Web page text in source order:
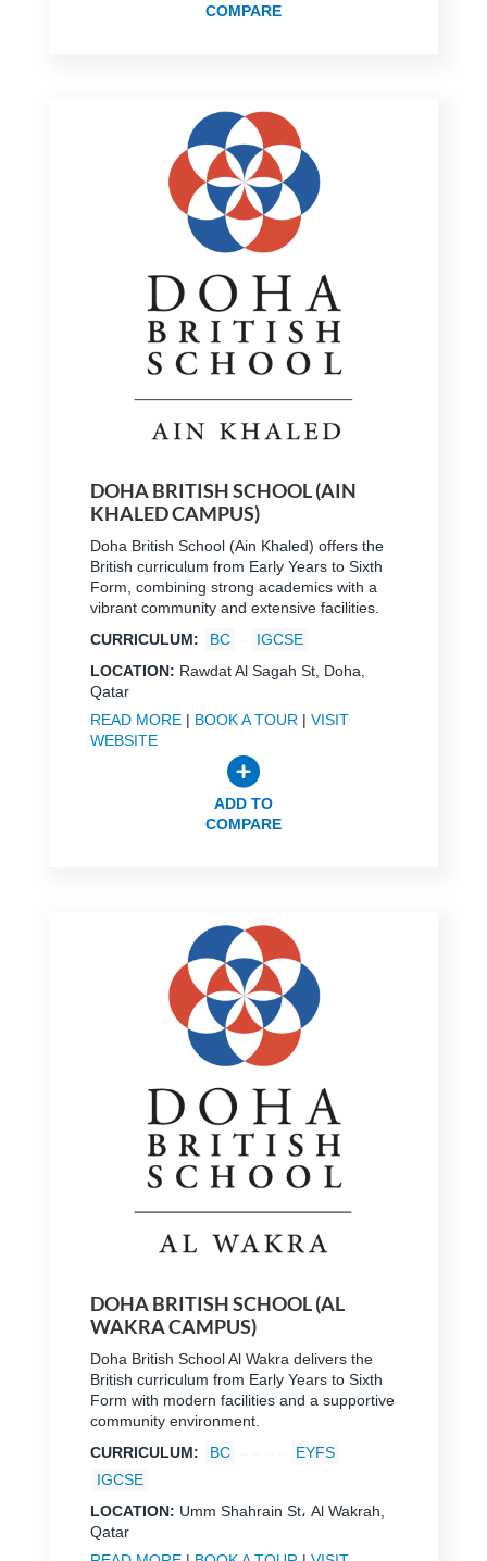
COMPARE
DOHA BRITISH SCHOOL (AIN
KHALED CAMPUS)
Doha British School (Ain Khaled) offers the
British curriculum from Early Years to Sixth
Form, combining strong academics with a
vibrant community and extensive facilities.
CURRICULUM:
BC
IGCSE
LOCATION: Rawdat Al Sagah St, Doha,
Qatar
READ MORE| BOOK A TOUR | VISIT
WEBSITE
ADD TO
COMPARE
DOHA BRITISH SCHOOL (AL
WAKRA CAMPUS)
Doha British School Al Wakra delivers the
British curriculum from Early Years to Sixth
Form with modern facilities and a supportive
community environment.
CURRICULUM:
BC
EYFS
IGCSE
LOCATION: Umm Shahrain St، Al Wakrah,
Qatar